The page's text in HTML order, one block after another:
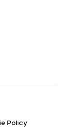
Policy